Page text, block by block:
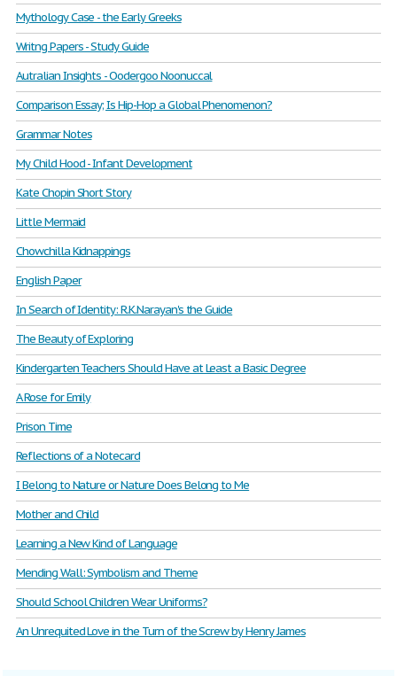
Mythology Case - the Early Greeks
Writng Papers - Study Guide
Autralian Insights - Oodergoo Noonuccal
Comparison Essay; Is Hip-Hop a Global Phenomenon?
Grammar Notes
My Child Hood - Infant Development
Kate Chopin Short Story
Little Mermaid
Chowchilla Kidnappings
English Paper
In Search of Identity: R.K.Narayan's the Guide
The Beauty of Exploring
Kindergarten Teachers Should Have at Least a Basic Degree
A Rose for Emily
Prison Time
Reflections of a Notecard
I Belong to Nature or Nature Does Belong to Me
Mother and Child
Learning a New Kind of Language
Mending Wall: Symbolism and Theme
Should School Children Wear Uniforms?
An Unrequited Love in the Turn of the Screw by Henry James